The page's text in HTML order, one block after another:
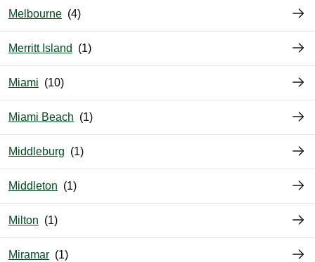
Melbourne
Merritt Island
Miami
Miami Beach
Middleburg
Middleton
Milton
Miramar